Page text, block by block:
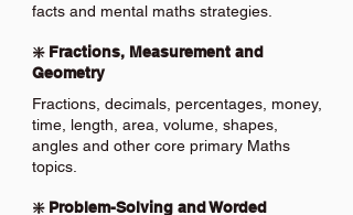
facts and mental maths strategies.
❇️ Fractions, Measurement and
Geometry
Fractions, decimals, percentages, money,
time, length, area, volume, shapes,
angles and other core primary Maths
topics.
❇️ Problem-Solving and Worded